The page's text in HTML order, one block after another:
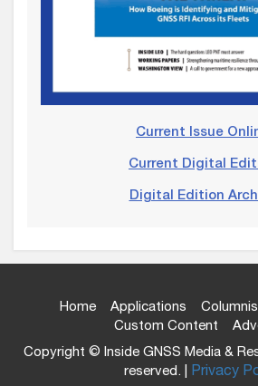
Current Issue
Current Digital
Digital Edition
Home Applications
Custom Content
Copyright © Inside GNSS Media &
reserved. | Privacy